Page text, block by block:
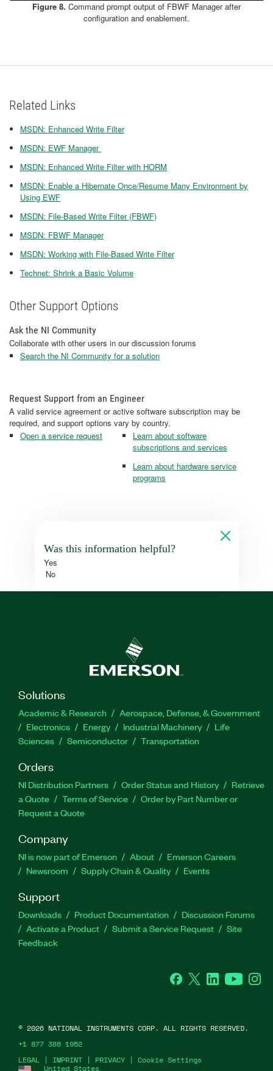
Figure 8. Command prompt output of FBWF Manager after
configuration and enablement.
Related Links
MSDN: Enhanced Write Filter
MSDN: EWF Manager
MSDN: Enhanced Write Filter with HORM
MSDN: Enable a Hibernate Once/Resume Many Environment by
Using EWF
MSDN: File-Based Write Filter (FBWF)
MSDN: FBWF Manager
MSDN: Working with File-Based Write Filter
Technet: Shrink a Basic Volume
Other Support Options
Ask the NI Community
Collaborate with other users in our discussion forums
Search the NI Community for a solution
Request Support from an Engineer
A valid service agreement or active software subscription may be
required, and support options vary by country.
Open a service request
Learn about software
subscriptions and services
Learn about hardware service
programs
Was this information helpful?
Yes
No
Solutions
Academic & Research
Aerospace, Defense, & Government
Electronics
Energy Industrial Machinery
Life
Sciences
Semiconductor Transportation
Orders
NI Distribution Partners Order Status and History
Retrieve
a Quote
Terms of Service
Order by Part Number or
Request a Quote
Company
NI is now part of Emerson About
Emerson Careers
Newsroom
Supply Chain & Quality Events
Support
Downloads Product Documentation
Discussion Forums
Activate a Product
Submit a Service Request
Site
Feedback
Facebook
Twitter LinkedInYouTube
United States
LEGAL | IMPRINT | PRIVACY | Cookie Settings
© 2026 NATIONAL INSTRUMENTS CORP. ALL RIGHTS RESERVED.
+1 877 388 1952